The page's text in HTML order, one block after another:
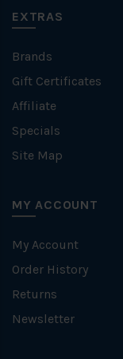
EXTRAS
Brands
Gift Certificates
Affiliate
Specials
Site Map
MY ACCOUNT
My Account
Order History
Returns
Newsletter